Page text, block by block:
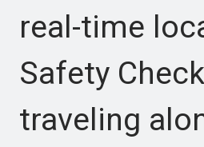
real-time
Safety
traveling